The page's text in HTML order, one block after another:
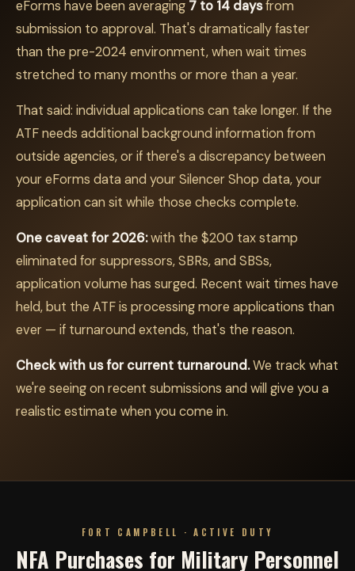
eForms have been averaging 7 to 14 daysfrom
submission to approval. That's dramatically faster
than the pre-2024 environment, when wait times
stretched to many months or more than a year.
That said: individual applications can take longer. If the
ATF needs additional background information from
outside agencies, or if there's a discrepancy between
your eForms data and your Silencer Shop data, your
application can sit while those checks complete.
One caveat for 2026:with the $200 tax stamp
eliminated for suppressors, SBRs, and SBSs,
application volume has surged. Recent wait times have
held, but the ATF is processing more applications than
ever — if turnaround extends, that's the reason.
Check with us for current turnaround.We track what
we're seeing on recent submissions and will give you a
realistic estimate when you come in.
FORT CAMPBELL · ACTIVE DUTY
NFA Purchases for Military Personnel